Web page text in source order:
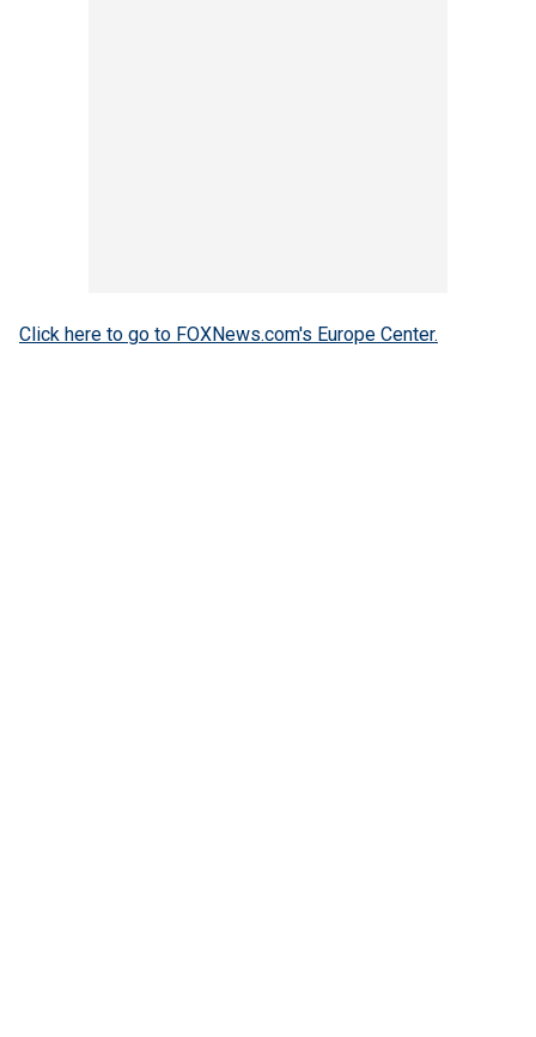
Click here to go to FOXNews.com's Europe Center.